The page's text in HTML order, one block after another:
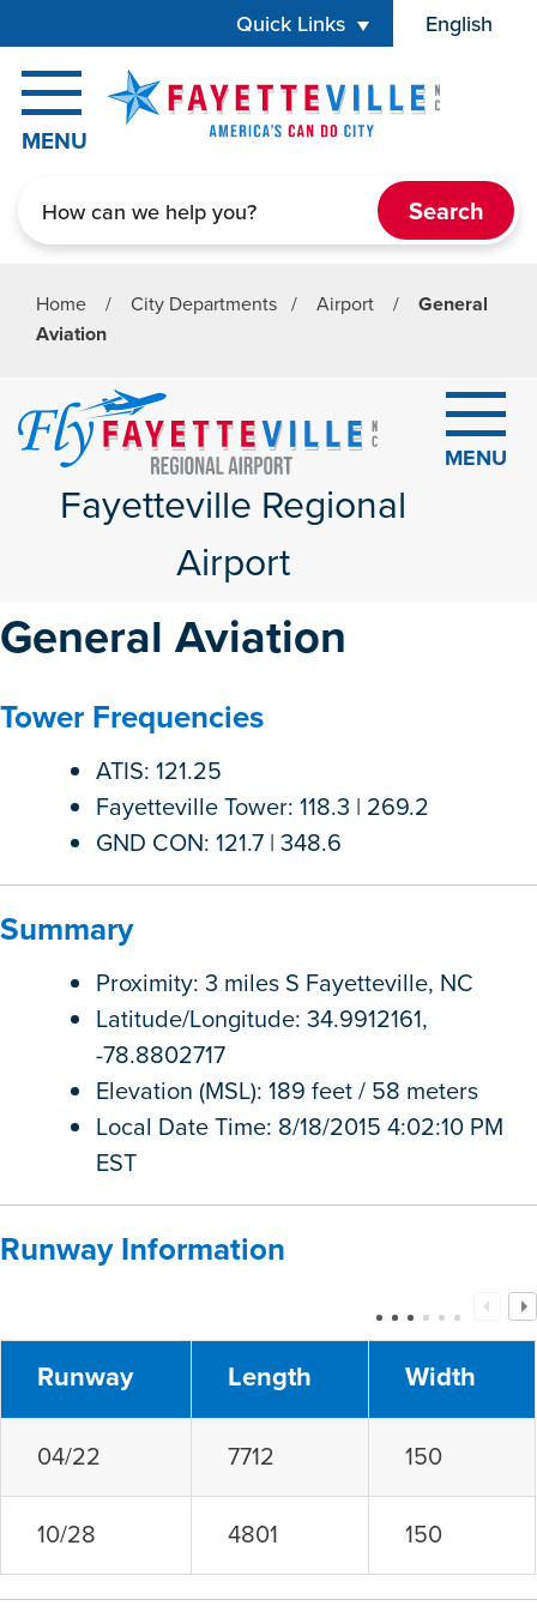
Quick Links English
is your
MENU
Home / City Departments / Airport /
General
Aviation
Fayetteville Regional
Airport
MENU
General Aviation
Tower Frequencies
ATIS: 121.25
Fayetteville Tower: 118.3 | 269.2
GND CON: 121.7 | 348.6
Summary
Proximity: 3 miles S Fayetteville, NC
Latitude/Longitude: 34.9912161,
-78.8802717
Elevation (MSL): 189 feet / 58 meters
Local Date Time: 8/18/2015 4:02:10 PM
EST
Runway Information
Runway Length Width
04/22 7712 150
10/28 4801 150